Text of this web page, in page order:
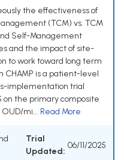
the effectiveness of
(TCM) vs. TCM
Self-Management
and the impact of site-
to work toward long term
CHAMP is a patient-level
implementation trial
on the primary composite
mi... Read More
Trial
Updated:
06/11/2025